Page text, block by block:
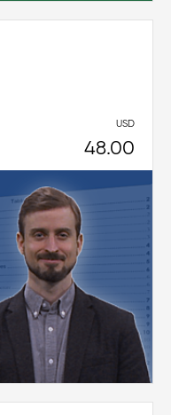
USD
48.00